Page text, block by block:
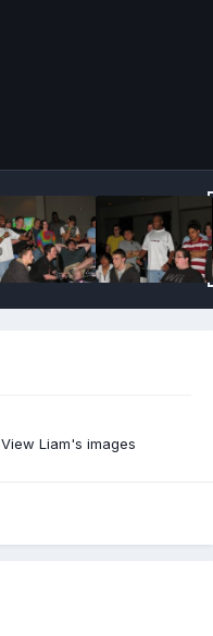
View Liam's images